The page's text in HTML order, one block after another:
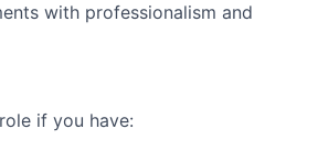
with professionalism and
if you have: